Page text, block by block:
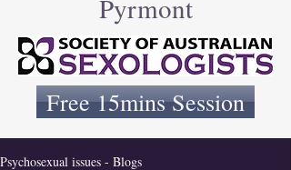
Pyrmont
Free 15mins Session
Psychosexual issues - Blogs